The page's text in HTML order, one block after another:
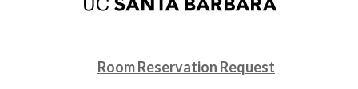
Room Reservation Request